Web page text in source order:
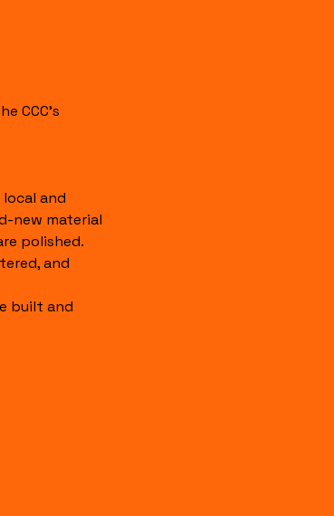
CCC's
and
new material
polished.
and
built and